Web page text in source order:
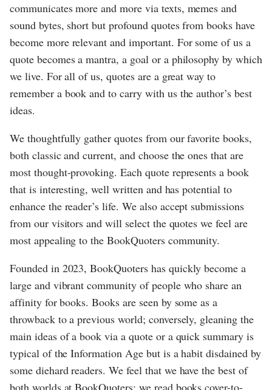
communicates more and more via texts, memes and
sound bytes, short but profound quotes from books have
become more relevant and important. For some of us a
quote becomes a mantra, a goal or a philosophy by which
we live. For all of us, quotes are a great way to
remember a book and to carry with us the author’s best
ideas.
We thoughtfully gather quotes from our favorite books,
both classic and current, and choose the ones that are
most thought-provoking. Each quote represents a book
that is interesting, well written and has potential to
enhance the reader’s life. We also accept submissions
from our visitors and will select the quotes we feel are
most appealing to the BookQuoters community.
Founded in 2023, BookQuoters has quickly become a
large and vibrant community of people who share an
affinity for books. Books are seen by some as a
throwback to a previous world; conversely, gleaning the
main ideas of a book via a quote or a quick summary is
typical of the Information Age but is a habit disdained by
some diehard readers. We feel that we have the best of